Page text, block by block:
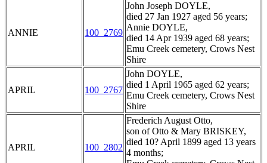
ANNIE 100_2769
John Joseph DOYLE,
died 27 Jan 1927 aged 56 years;
Annie DOYLE,
died 14 Apr 1939 aged 68 years;
Emu Creek cemetery, Crows Nest
Shire
APRIL 100_2767
John DOYLE,
died 1 April 1965 aged 62 years;
Emu Creek cemetery, Crows Nest
Shire
APRIL 100_2802
Frederich August Otto,
son of Otto & Mary BRISKEY,
died 10? April 1899 aged 13 years
4 months;